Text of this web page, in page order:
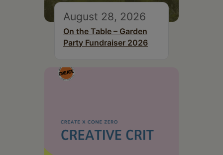
August 28, 2026
On the Table – Garden
Party Fundraiser 2026